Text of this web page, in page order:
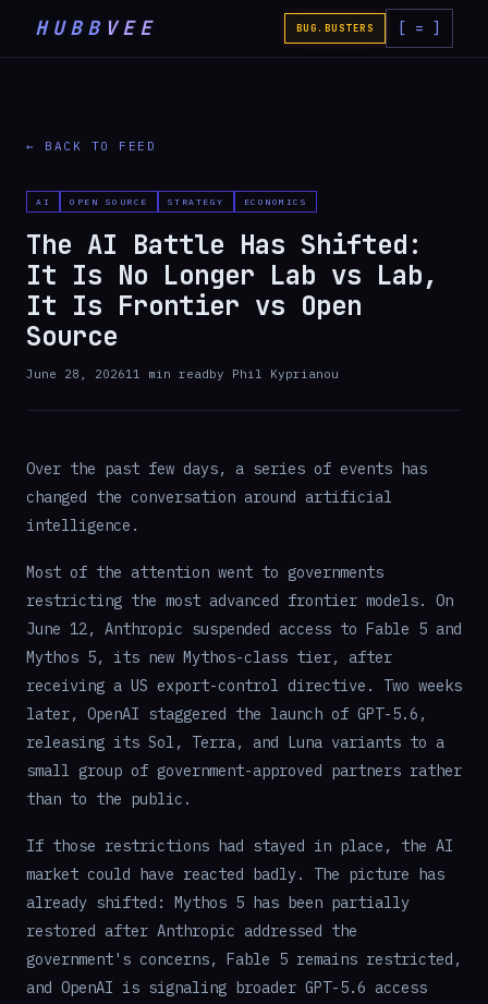
HUBB VEE BUG.BUSTERS [ = ]
← BACK TO FEED
AI OPEN SOURCE STRATEGY ECONOMICS
The AI Battle Has Shifted:
It Is No Longer Lab vs Lab,
It Is Frontier vs Open
Source
June 28, 202611 min readby Phil Kyprianou
Over the past few days, a series of events has
changed the conversation around artificial
intelligence.
Most of the attention went to governments
restricting the most advanced frontier models. On
June 12, Anthropic suspended access to Fable 5 and
Mythos 5, its new Mythos-class tier, after
receiving a US export-control directive. Two weeks
later, OpenAI staggered the launch of GPT-5.6,
releasing its Sol, Terra, and Luna variants to a
small group of government-approved partners rather
than to the public.
If those restrictions had stayed in place, the AI
market could have reacted badly. The picture has
already shifted: Mythos 5 has been partially
restored after Anthropic addressed the
government's concerns, Fable 5 remains restricted,
and OpenAI is signaling broader GPT-5.6 access